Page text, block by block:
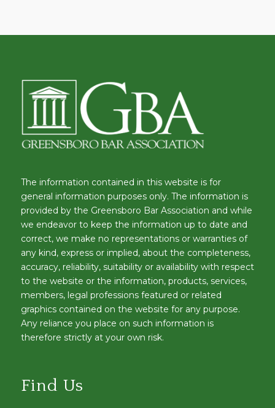
The information contained in this website is for
general information purposes only. The information is
provided by the Greensboro Bar Association and while
we endeavor to keep the information up to date and
correct, we make no representations or warranties of
any kind, express or implied, about the completeness,
accuracy, reliability, suitability or availability with respect
to the website or the information, products, services,
members, legal professions featured or related
graphics contained on the website for any purpose.
Any reliance you place on such information is
therefore strictly at your own risk.
Find Us